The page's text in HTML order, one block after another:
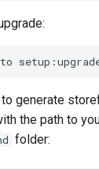
to generate
the path to
folder: